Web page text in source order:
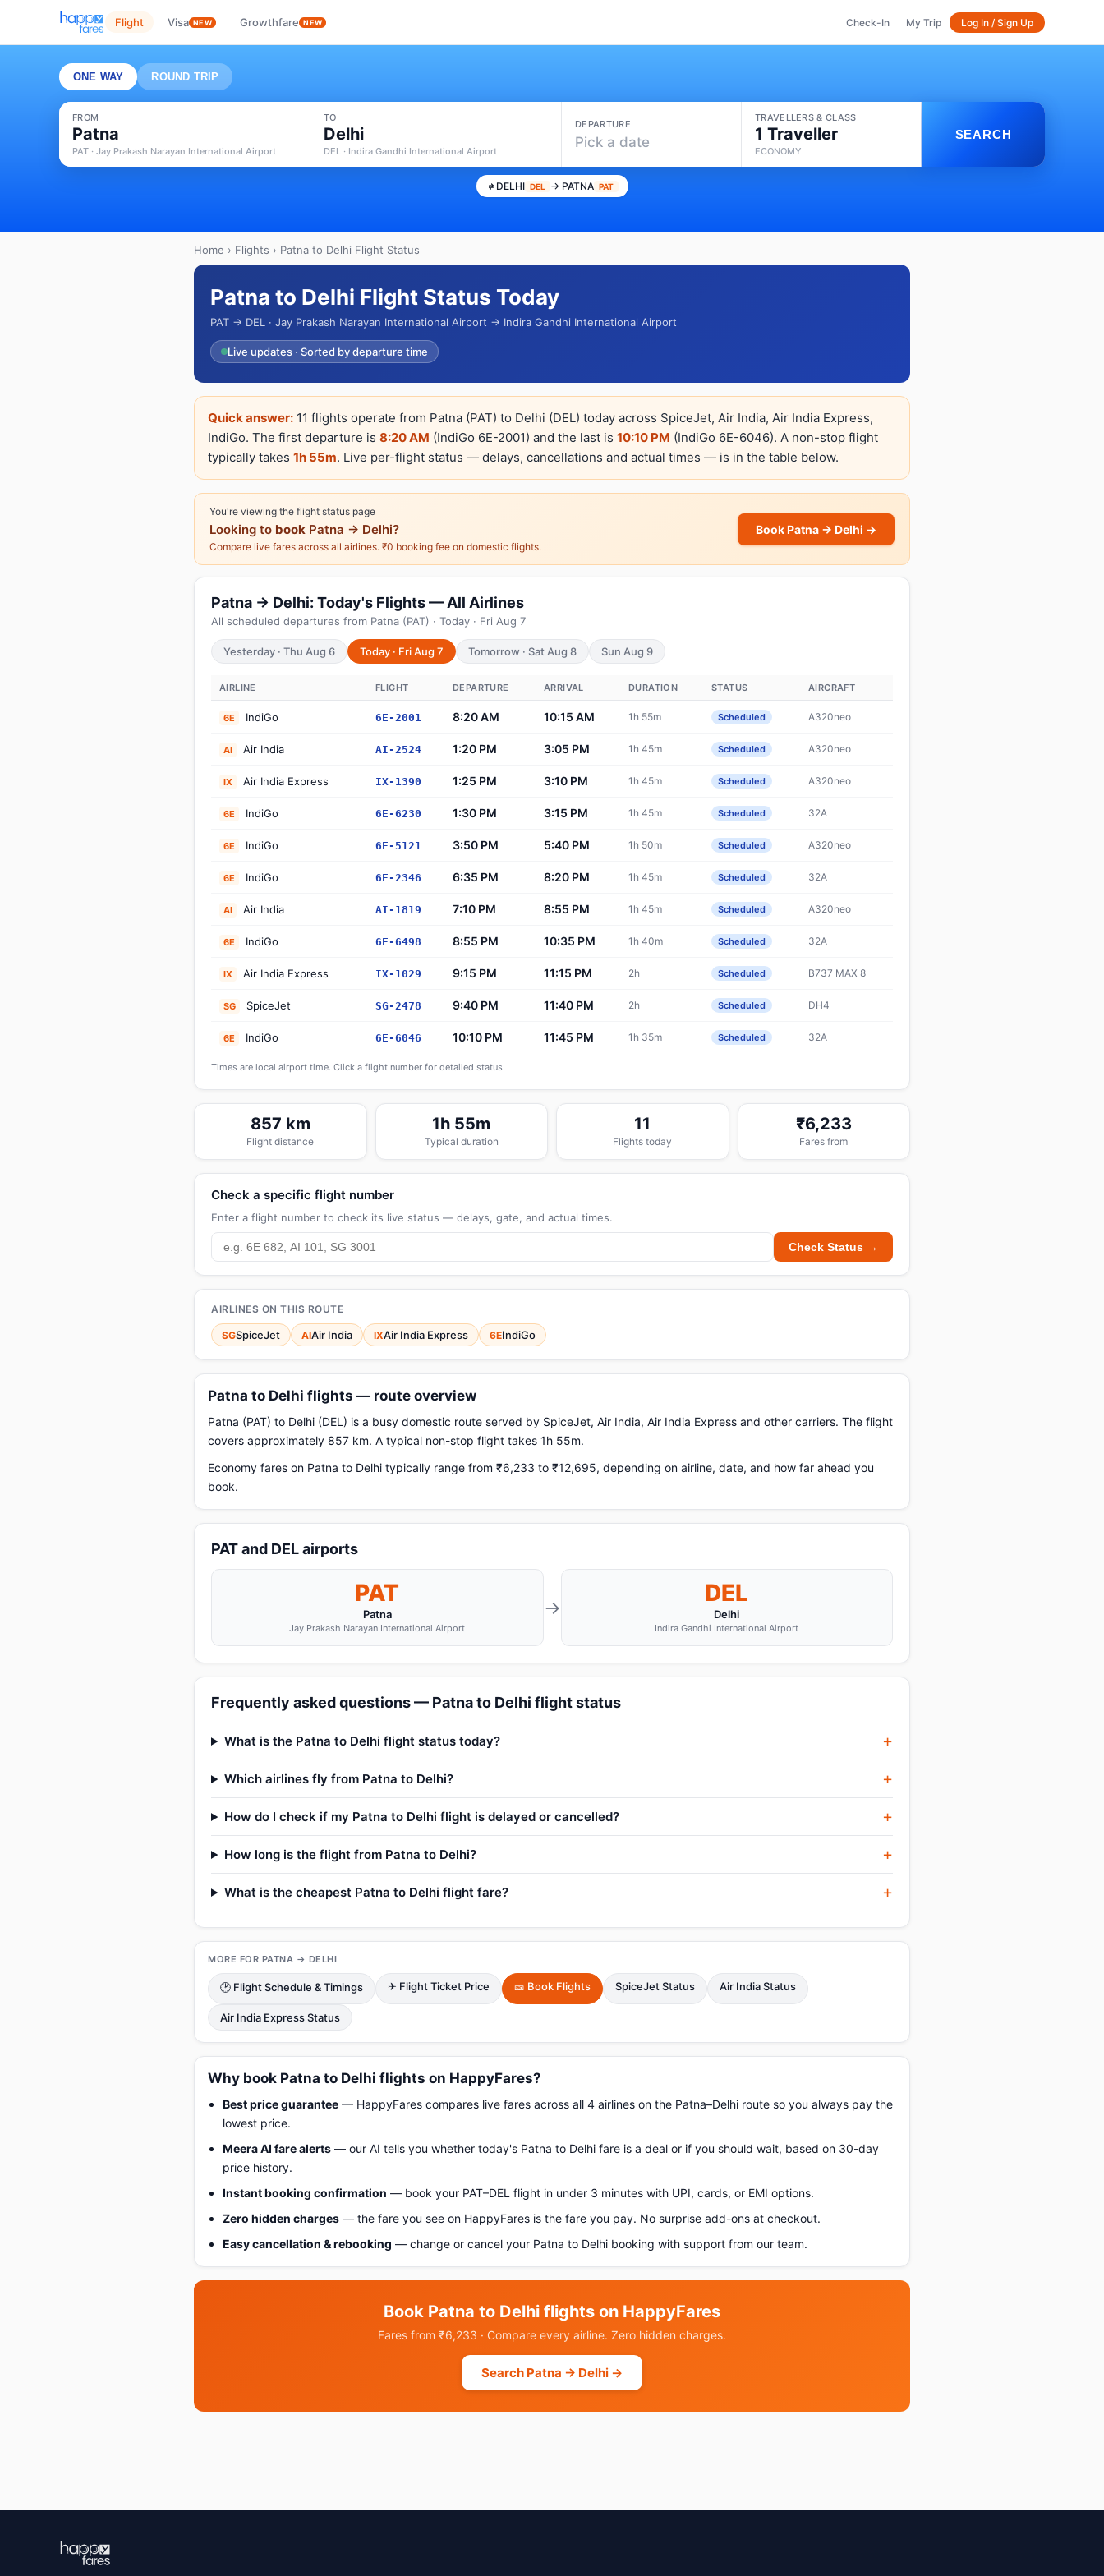
Flight Visa NEW Growthfare NEW Check-In My Trip Log In / Sign Up
ONE WAY ROUND TRIP
FROM
Patna
PAT · Jay Prakash Narayan International Airport
TO
Delhi
DEL · Indira Gandhi International Airport
DEPARTURE
Pick a date
TRAVELLERS & CLASS
1 Traveller
ECONOMY
SEARCH
DELHI DEL → PATNA PAT
Home › Flights › Patna to Delhi Flight Status
Patna to Delhi Flight Status Today
PAT → DEL · Jay Prakash Narayan International Airport → Indira Gandhi International Airport
Live updates · Sorted by departure time
Quick answer: 11 flights operate from Patna (PAT) to Delhi (DEL) today across SpiceJet, Air India, Air India Express,
IndiGo. The first departure is 8:20 AM (IndiGo 6E-2001) and the last is 10:10 PM (IndiGo 6E-6046). A non-stop flight
typically takes 1h 55m. Live per-flight status — delays, cancellations and actual times — is in the table below.
You're viewing the flight status page
Looking to book Patna → Delhi?
Compare live fares across all airlines. ₹0 booking fee on domestic flights.
Book Patna → Delhi →
Patna → Delhi: Today's Flights — All Airlines
All scheduled departures from Patna (PAT) · Today · Fri Aug 7
Yesterday · Thu Aug 6 Today · Fri Aug 7 Tomorrow · Sat Aug 8 Sun Aug 9
AIRLINE FLIGHT DEPARTURE ARRIVAL DURATION STATUS AIRCRAFT
6E IndiGo 6E-2001 8:20 AM 10:15 AM 1h 55m Scheduled A320neo
AI Air India AI-2524 1:20 PM 3:05 PM 1h 45m Scheduled A320neo
IX Air India Express IX-1390 1:25 PM 3:10 PM 1h 45m Scheduled A320neo
6E IndiGo 6E-6230 1:30 PM 3:15 PM 1h 45m Scheduled 32A
6E IndiGo 6E-5121 3:50 PM 5:40 PM 1h 50m Scheduled A320neo
6E IndiGo 6E-2346 6:35 PM 8:20 PM 1h 45m Scheduled 32A
AI Air India AI-1819 7:10 PM 8:55 PM 1h 45m Scheduled A320neo
6E IndiGo 6E-6498 8:55 PM 10:35 PM 1h 40m Scheduled 32A
IX Air India Express IX-1029 9:15 PM 11:15 PM 2h Scheduled B737 MAX 8
SG SpiceJet SG-2478 9:40 PM 11:40 PM 2h Scheduled DH4
6E IndiGo 6E-6046 10:10 PM 11:45 PM 1h 35m Scheduled 32A
Times are local airport time. Click a flight number for detailed status.
857 km
Flight distance
1h 55m
Typical duration
11
Flights today
₹6,233
Fares from
Check a specific flight number
Enter a flight number to check its live status — delays, gate, and actual times.
Check Status →
AIRLINES ON THIS ROUTE
SGSpiceJet AIAir India IXAir India Express 6EIndiGo
Patna to Delhi flights — route overview
Patna (PAT) to Delhi (DEL) is a busy domestic route served by SpiceJet, Air India, Air India Express and other carriers. The flight
covers approximately 857 km. A typical non-stop flight takes 1h 55m.
Economy fares on Patna to Delhi typically range from ₹6,233 to ₹12,695, depending on airline, date, and how far ahead you
book.
PAT and DEL airports
PAT
Patna
Jay Prakash Narayan International Airport
→
DEL
Delhi
Indira Gandhi International Airport
Frequently asked questions — Patna to Delhi flight status
What is the Patna to Delhi flight status today?
Which airlines fly from Patna to Delhi?
How do I check if my Patna to Delhi flight is delayed or cancelled?
How long is the flight from Patna to Delhi?
What is the cheapest Patna to Delhi flight fare?
MORE FOR PATNA → DELHI
🕑 Flight Schedule & Timings ✈ Flight Ticket Price 🎫 Book Flights SpiceJet Status Air India Status
Air India Express Status
Why book Patna to Delhi flights on HappyFares?
Best price guarantee — HappyFares compares live fares across all 4 airlines on the Patna–Delhi route so you always pay the
lowest price.
Meera AI fare alerts — our AI tells you whether today's Patna to Delhi fare is a deal or if you should wait, based on 30-day
price history.
Instant booking confirmation — book your PAT–DEL flight in under 3 minutes with UPI, cards, or EMI options.
Zero hidden charges — the fare you see on HappyFares is the fare you pay. No surprise add-ons at checkout.
Easy cancellation & rebooking — change or cancel your Patna to Delhi booking with support from our team.
Book Patna to Delhi flights on HappyFares
Fares from ₹6,233 · Compare every airline. Zero hidden charges.
Search Patna → Delhi →